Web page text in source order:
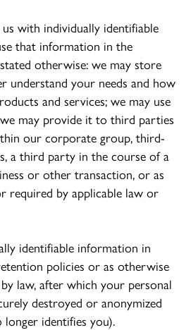
with individually identifiable
that information in the
otherwise: we may store
understand your needs and how
and services; we may use
may provide it to third parties
our corporate group, third-
a third party in the course of a
or other transaction, or as
required by applicable law or
identifiable information in
policies or as otherwise
law, after which your personal
destroyed or anonymized
identifies you).